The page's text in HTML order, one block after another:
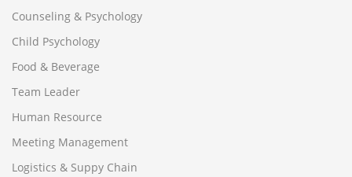
Counseling & Psychology
Child Psychology
Food & Beverage
Team Leader
Human Resource
Meeting Management
Logistics & Suppy Chain